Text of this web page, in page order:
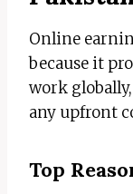
Online
because it
work
any upfront
Top